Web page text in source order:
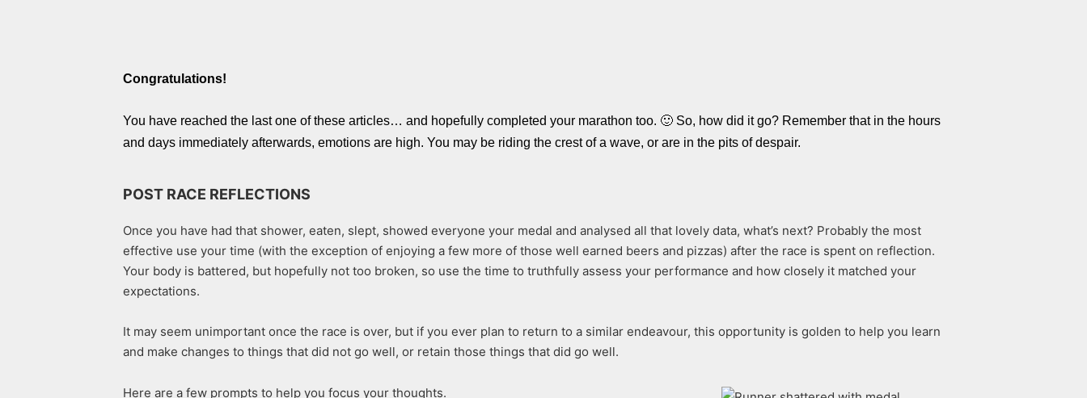
Congratulations!
You have reached the last one of these articles… and hopefully completed your marathon too. 🙂 So, how did it go? Remember that in the hours
and days immediately afterwards, emotions are high. You may be riding the crest of a wave, or are in the pits of despair.
POST RACE REFLECTIONS
Once you have had that shower, eaten, slept, showed everyone your medal and analysed all that lovely data, what’s next? Probably the most
effective use your time (with the exception of enjoying a few more of those well earned beers and pizzas) after the race is spent on reflection.
Your body is battered, but hopefully not too broken, so use the time to truthfully assess your performance and how closely it matched your
expectations.
It may seem unimportant once the race is over, but if you ever plan to return to a similar endeavour, this opportunity is golden to help you learn
and make changes to things that did not go well, or retain those things that did go well.
Here are a few prompts to help you focus your thoughts.